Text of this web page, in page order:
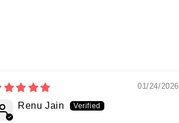
01/24/2026
Renu Jain